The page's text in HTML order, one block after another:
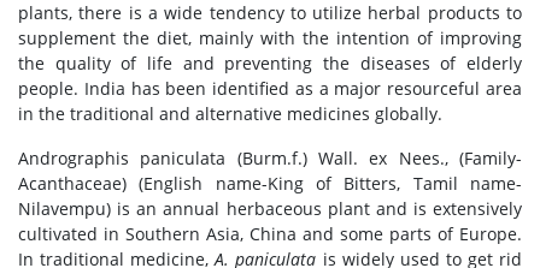
plants, there is a wide tendency to utilize herbal products to
supplement the diet, mainly with the intention of improving
the quality of life and preventing the diseases of elderly
people. India has been identified as a major resourceful area
in the traditional and alternative medicines globally.
Andrographis paniculata (Burm.f.) Wall. ex Nees., (Family-
Acanthaceae) (English name-King of Bitters, Tamil name-
Nilavempu) is an annual herbaceous plant and is extensively
cultivated in Southern Asia, China and some parts of Europe.
In traditional medicine,A. paniculata is widely used to get rid